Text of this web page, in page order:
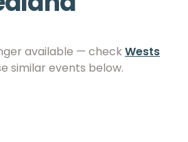
available — check Wests
similar events below.